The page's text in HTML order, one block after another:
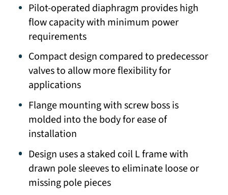
Pilot-operated diaphragm provides high
flow capacity with minimum power
requirements
Compact design compared to predecessor
valves to allow more flexibility for
applications
Flange mounting with screw boss is
molded into the body for ease of
installation
Design uses a staked coil L frame with
drawn pole sleeves to eliminate loose or
missing pole pieces